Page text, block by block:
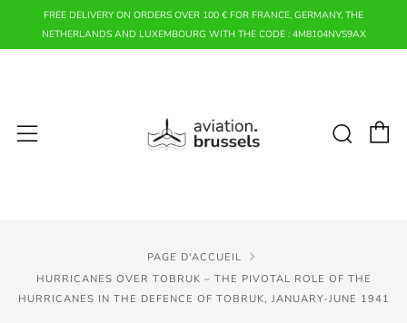
FREE DELIVERY ON ORDERS OVER 100 € FOR FRANCE, GERMANY, THE
NETHERLANDS AND LUXEMBOURG WITH THE CODE : 4M8104NVS9AX
Menu
PAGE D'ACCUEIL
HURRICANES OVER TOBRUK – THE PIVOTAL ROLE OF THE
HURRICANES IN THE DEFENCE OF TOBRUK, JANUARY-JUNE 1941